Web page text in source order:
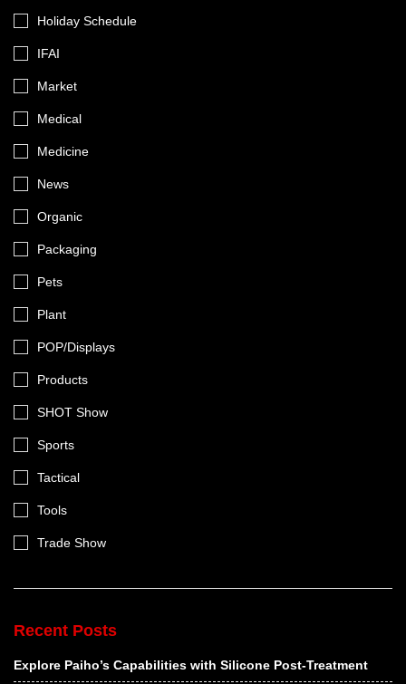
Holiday Schedule
IFAI
Market
Medical
Medicine
News
Organic
Packaging
Pets
Plant
POP/Displays
Products
SHOT Show
Sports
Tactical
Tools
Trade Show
Recent Posts
Explore Paiho’s Capabilities with Silicone Post-Treatment